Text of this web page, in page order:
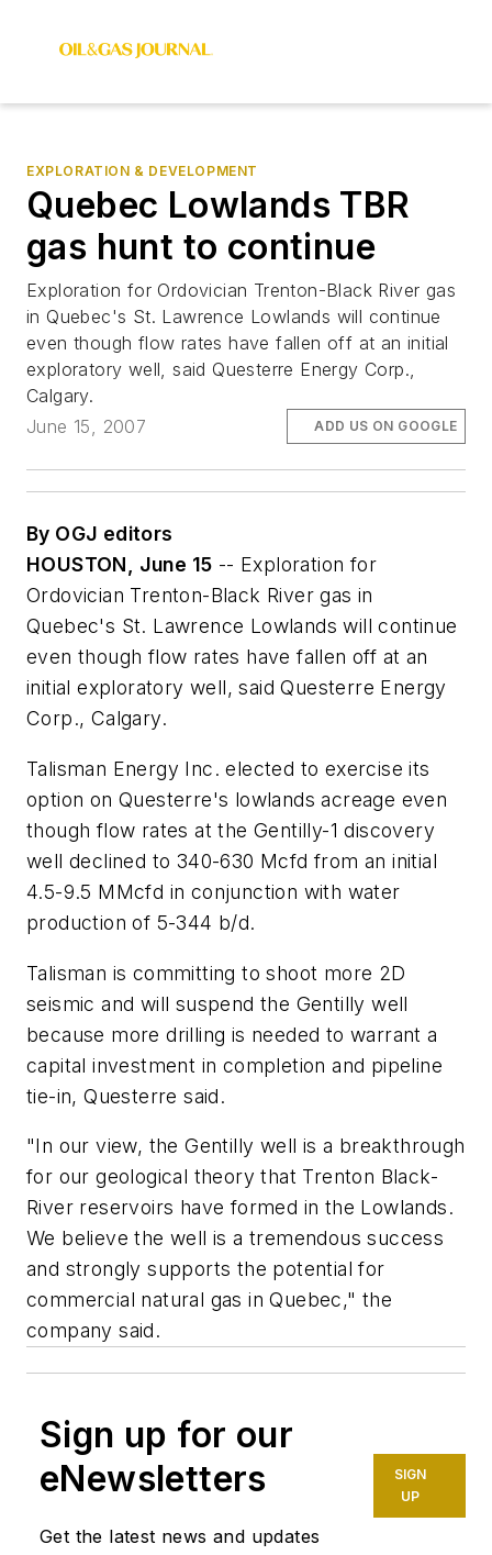
EXPLORATION & DEVELOPMENT
Quebec Lowlands TBR
gas hunt to continue
Exploration for Ordovician Trenton-Black River gas
in Quebec's St. Lawrence Lowlands will continue
even though flow rates have fallen off at an initial
exploratory well, said Questerre Energy Corp.,
Calgary.
June 15, 2007
ADD US ON GOOGLE
By OGJ editors
HOUSTON, June 15 -- Exploration for
Ordovician Trenton-Black River gas in
Quebec's St. Lawrence Lowlands will continue
even though flow rates have fallen off at an
initial exploratory well, said Questerre Energy
Corp., Calgary.
Talisman Energy Inc. elected to exercise its
option on Questerre's lowlands acreage even
though flow rates at the Gentilly-1 discovery
well declined to 340-630 Mcfd from an initial
4.5-9.5 MMcfd in conjunction with water
production of 5-344 b/d.
Talisman is committing to shoot more 2D
seismic and will suspend the Gentilly well
because more drilling is needed to warrant a
capital investment in completion and pipeline
tie-in, Questerre said.
"In our view, the Gentilly well is a breakthrough
for our geological theory that Trenton Black-
River reservoirs have formed in the Lowlands.
We believe the well is a tremendous success
and strongly supports the potential for
commercial natural gas in Quebec," the
company said.
Sign up for our
eNewsletters
Get the latest news and updates
SIGN
UP